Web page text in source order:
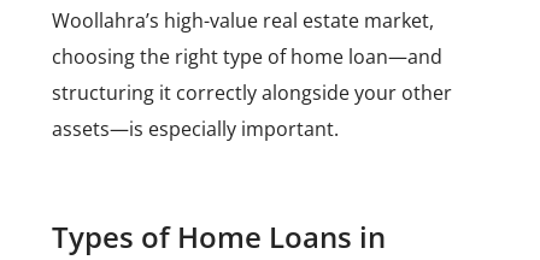
Woollahra’s high-value real estate market,
choosing the right type of home loan—and
structuring it correctly alongside your other
assets—is especially important.
Types of Home Loans in